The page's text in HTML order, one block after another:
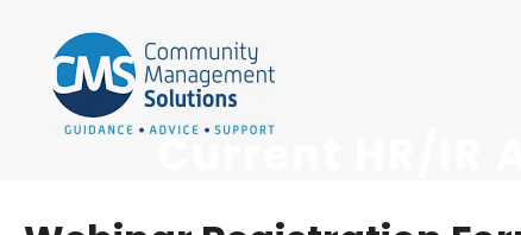
Current HR/IR